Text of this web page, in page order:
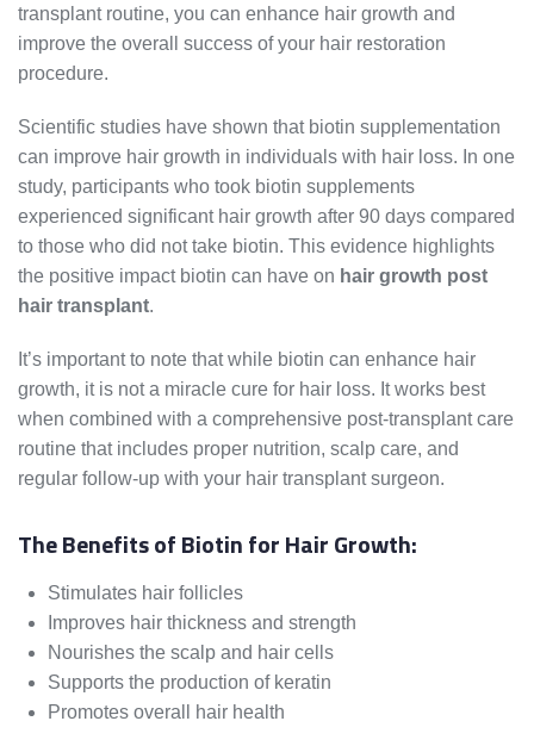
transplant routine, you can enhance hair growth and
improve the overall success of your hair restoration
procedure.
Scientific studies have shown that biotin supplementation
can improve hair growth in individuals with hair loss. In one
study, participants who took biotin supplements
experienced significant hair growth after 90 days compared
to those who did not take biotin. This evidence highlights
the positive impact biotin can have on hair growth post
hair transplant.
It’s important to note that while biotin can enhance hair
growth, it is not a miracle cure for hair loss. It works best
when combined with a comprehensive post-transplant care
routine that includes proper nutrition, scalp care, and
regular follow-up with your hair transplant surgeon.
The Benefits of Biotin for Hair Growth:
Stimulates hair follicles
Improves hair thickness and strength
Nourishes the scalp and hair cells
Supports the production of keratin
Promotes overall hair health